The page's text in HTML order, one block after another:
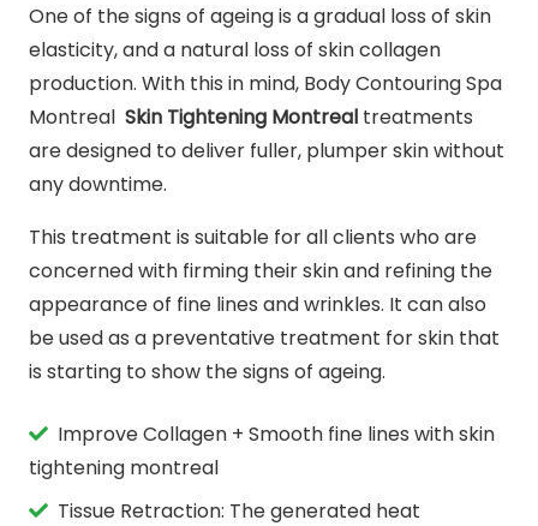
One of the signs of ageing is a gradual loss of skin
elasticity, and a natural loss of skin collagen
production. With this in mind, Body Contouring Spa
Montreal Skin Tightening Montreal treatments
are designed to deliver fuller, plumper skin without
any downtime.
This treatment is suitable for all clients who are
concerned with firming their skin and refining the
appearance of fine lines and wrinkles. It can also
be used as a preventative treatment for skin that
is starting to show the signs of ageing.
Improve Collagen + Smooth fine lines with skin
tightening montreal
Tissue Retraction: The generated heat